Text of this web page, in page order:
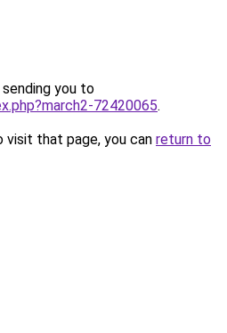
you to
72420065.
that page, you can return to